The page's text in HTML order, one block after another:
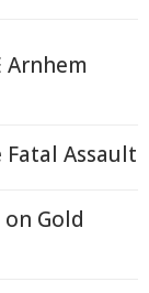
Arnhem
Assault
Gold